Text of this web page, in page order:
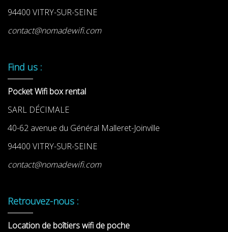
94400 VITRY-SUR-SEINE
contact@nomadewifi.com
Find us :
Pocket Wifi box rental
SARL DÉCIMALE
40-62 avenue du Général Malleret-Joinville
94400 VITRY-SUR-SEINE
contact@nomadewifi.com
Retrouvez-nous :
Location de boîtiers wifi de poche